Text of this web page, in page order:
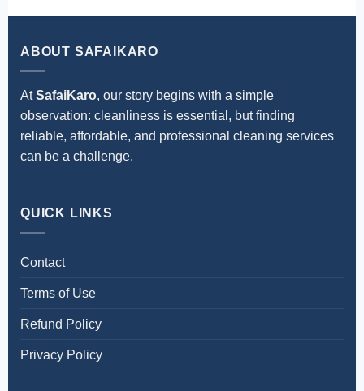
ABOUT SAFAIKARO
AtSafaiKaro, our story begins with a simple
observation: cleanliness is essential, but finding
reliable, affordable, and professional cleaning services
can be a challenge.
QUICK LINKS
Contact
Terms of Use
Refund Policy
Privacy Policy